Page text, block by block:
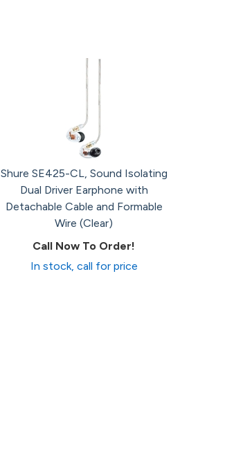
Shure SE425-CL, Sound Isolating
Dual Driver Earphone with
Detachable Cable and Formable
Wire (Clear)
Call Now To Order!
In stock, call for price